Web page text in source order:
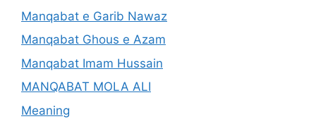
Manqabat e Garib Nawaz
Manqabat Ghous e Azam
Manqabat Imam Hussain
MANQABAT MOLA ALI
Meaning